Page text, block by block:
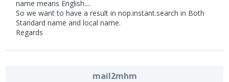
name means English....
So we want to have a result in nop.instant.search in Both
Standard name and local name.
Regards
mail2mhm